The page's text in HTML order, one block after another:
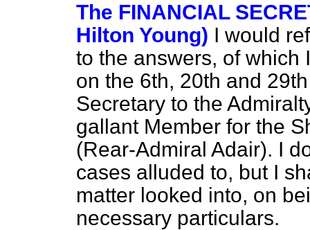
The FINANCIAL
Hilton Young) I would
to the answers, of which
on the 6th, 20th and
Secretary to the
gallant Member for the
(Rear-Admiral Adair). I
cases alluded to, but I
matter looked into, on
necessary particulars.